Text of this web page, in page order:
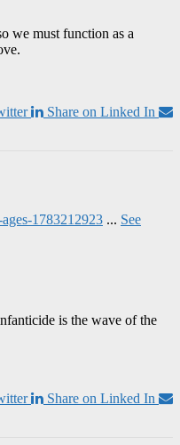
we must function as a
Share on Linked In
1783212923 ... See
is the wave of the
Share on Linked In